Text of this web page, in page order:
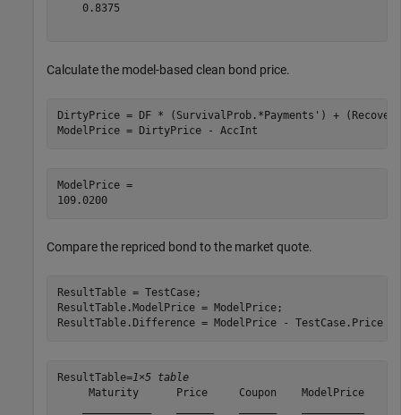
    0.8375
Calculate the model-based clean bond price.
DirtyPrice = DF * (SurvivalProb.*Payments') +
ModelPrice = DirtyPrice - AccInt
ModelPrice =
109.0200
Compare the repriced bond to the market quote.
ResultTable = TestCase;
ResultTable.ModelPrice = ModelPrice;
ResultTable.Difference = ModelPrice - TestCase.Price
ResultTable=1×5 table
Maturity      Price     Coupon    ModelPrice